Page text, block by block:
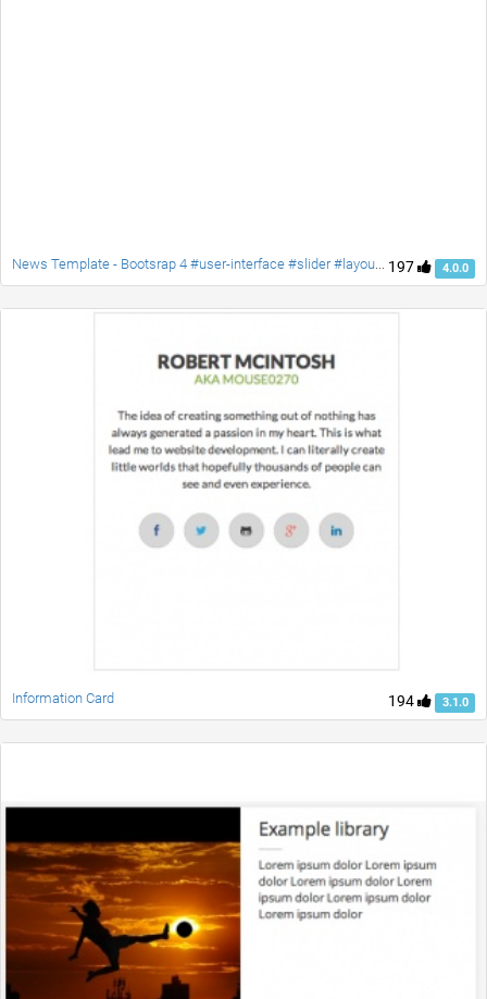
197 4.0.0
News Template - Bootsrap 4 #user-interface #slider #layouts #card user #lists
194 3.1.0
Information Card